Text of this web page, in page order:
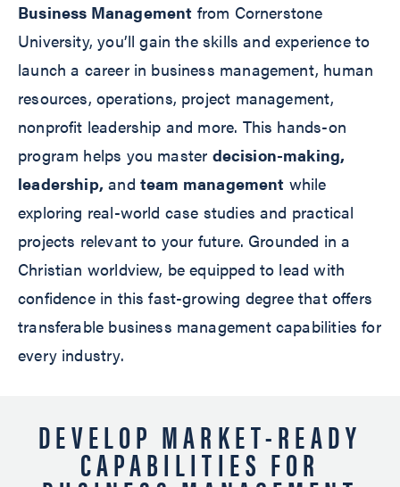
Business Management from Cornerstone
University, you’ll gain the skills and experience to
launch a career in business management, human
resources, operations, project management,
nonprofit leadership and more. This hands-on
program helps you master decision-making,
leadership, and team management while
exploring real-world case studies and practical
projects relevant to your future. Grounded in a
Christian worldview, be equipped to lead with
confidence in this fast-growing degree that offers
transferable business management capabilities for
every industry.
DEVELOP MARKET-READY
CAPABILITIES FOR